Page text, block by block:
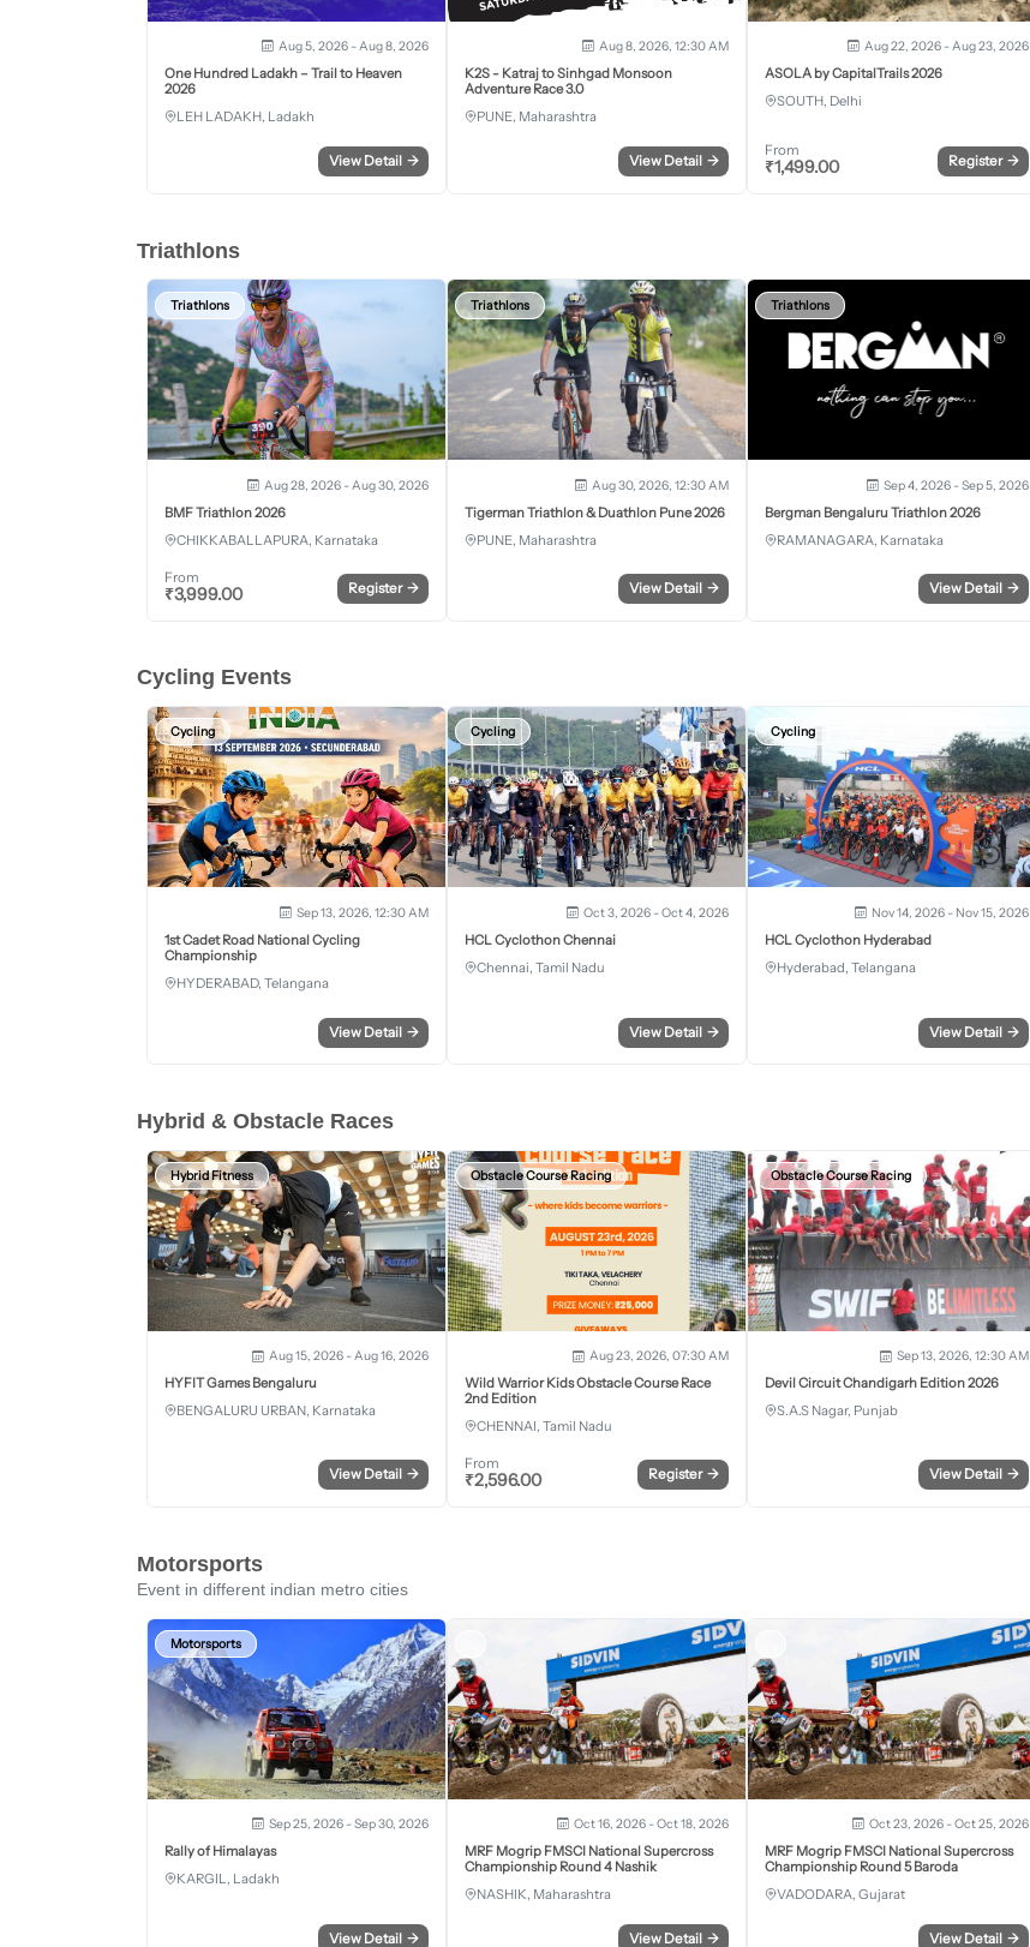
Aug 5, 2026 - Aug 8, 2026
One Hundred Ladakh – Trail to Heaven
2026
LEH LADAKH, Ladakh
View Detail →
Aug 8, 2026, 12:30 AM
K2S - Katraj to Sinhgad Monsoon
Adventure Race 3.0
PUNE, Maharashtra
View Detail →
Aug 22, 2026 - Aug 23, 2026
ASOLA by CapitalTrails 2026
SOUTH, Delhi
From
₹1,499.00 Register →
Triathlons
Triathlons
Aug 28, 2026 - Aug 30, 2026
BMF Triathlon 2026
CHIKKABALLAPURA, Karnataka
From
₹3,999.00 Register →
Triathlons
Aug 30, 2026, 12:30 AM
Tigerman Triathlon & Duathlon Pune 2026
PUNE, Maharashtra
View Detail →
Triathlons
Sep 4, 2026 - Sep 5, 2026
Bergman Bengaluru Triathlon 2026
RAMANAGARA, Karnataka
View Detail →
Cycling Events
Cycling
Sep 13, 2026, 12:30 AM
1st Cadet Road National Cycling
Championship
HYDERABAD, Telangana
View Detail →
Cycling
Oct 3, 2026 - Oct 4, 2026
HCL Cyclothon Chennai
Chennai, Tamil Nadu
View Detail →
Cycling
Nov 14, 2026 - Nov 15, 2026
HCL Cyclothon Hyderabad
Hyderabad, Telangana
View Detail →
Hybrid & Obstacle Races
Hybrid Fitness
Aug 15, 2026 - Aug 16, 2026
HYFIT Games Bengaluru
BENGALURU URBAN, Karnataka
View Detail →
Obstacle Course Racing
Aug 23, 2026, 07:30 AM
Wild Warrior Kids Obstacle Course Race
2nd Edition
CHENNAI, Tamil Nadu
From
₹2,596.00 Register →
Obstacle Course Racing
Sep 13, 2026, 12:30 AM
Devil Circuit Chandigarh Edition 2026
S.A.S Nagar, Punjab
View Detail →
Motorsports
Event in different indian metro cities
Motorsports
Sep 25, 2026 - Sep 30, 2026
Rally of Himalayas
KARGIL, Ladakh
View Detail →
Oct 16, 2026 - Oct 18, 2026
MRF Mogrip FMSCI National Supercross
Championship Round 4 Nashik
NASHIK, Maharashtra
View Detail →
Oct 23, 2026 - Oct 25, 2026
MRF Mogrip FMSCI National Supercross
Championship Round 5 Baroda
VADODARA, Gujarat
View Detail →